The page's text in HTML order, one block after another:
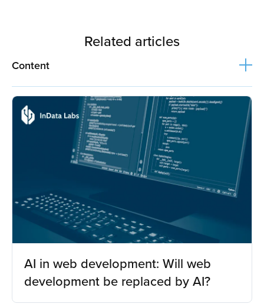
Related articles
Content
AI in web development: Will web
development be replaced by AI?